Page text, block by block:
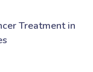
Treatment in